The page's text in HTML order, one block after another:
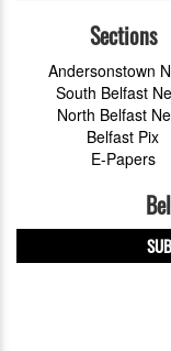
Sections
Andersonstown
South Belfast
North Belfast
Belfast Pix
E-Papers